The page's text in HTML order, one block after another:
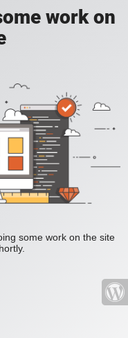
work on
some work on the site